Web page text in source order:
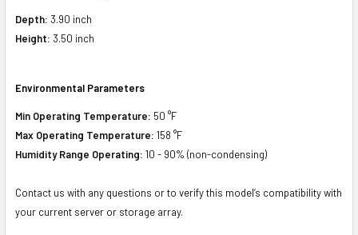
Depth: 3.90 inch
Height: 3.50 inch
Environmental Parameters
Min Operating Temperature: 50 °F
Max Operating Temperature: 158 °F
Humidity Range Operating: 10 - 90% (non-condensing)
Contact us with any questions or to verify this model’s compatibility with
your current server or storage array.